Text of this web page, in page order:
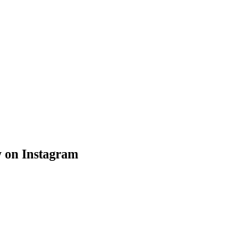
on Instagram